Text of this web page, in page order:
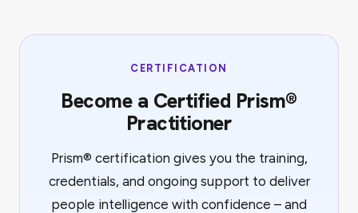
CERTIFICATION
Become a Certified Prism®
Practitioner
Prism® certification gives you the training,
credentials, and ongoing support to deliver
people intelligence with confidence – and